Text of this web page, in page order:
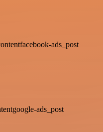
ads_post
ads_post